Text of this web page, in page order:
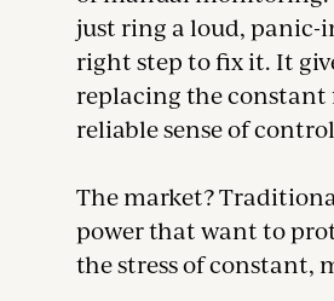
just ring a loud, panic-
right step to fix it. It
replacing the constant
reliable sense of
The market?
power that want to
the stress of constant,